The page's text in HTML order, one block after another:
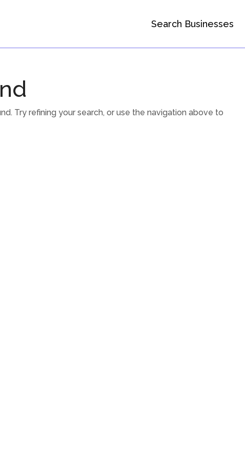
Search Businesses
Try refining your search, or use the navigation above to